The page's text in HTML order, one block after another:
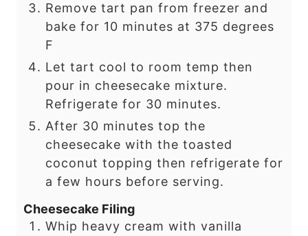
Remove tart pan from freezer and
bake for 10 minutes at 375 degrees
F
Let tart cool to room temp then
pour in cheesecake mixture.
Refrigerate for 30 minutes.
After 30 minutes top the
cheesecake with the toasted
coconut topping then refrigerate for
a few hours before serving.
Cheesecake Filing
Whip heavy cream with vanilla